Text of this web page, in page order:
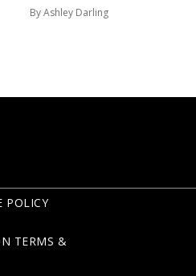
By Ashley Darling
POLICY
TERMS &